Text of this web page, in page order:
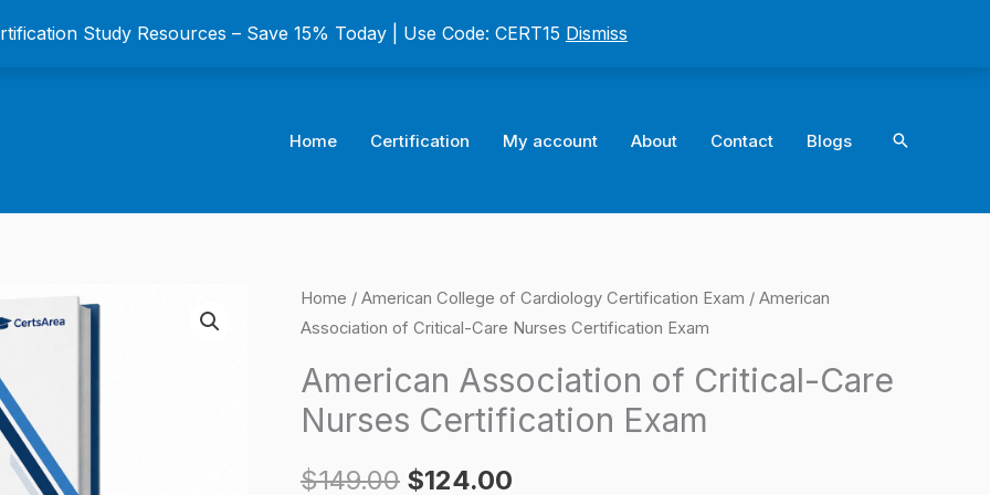
Study Resources – Save 15% Today | Use Code: CERT15 Dismiss
Home Certification My account About Contact Blogs Search
Home / American College of Cardiology Certification Exam / American
Association of Critical-Care Nurses Certification Exam
American Association of Critical-Care
Nurses Certification Exam
$149.00
Original
was:
$124.00
Current
is:
American
Association
of
Critical-
Care
Certification